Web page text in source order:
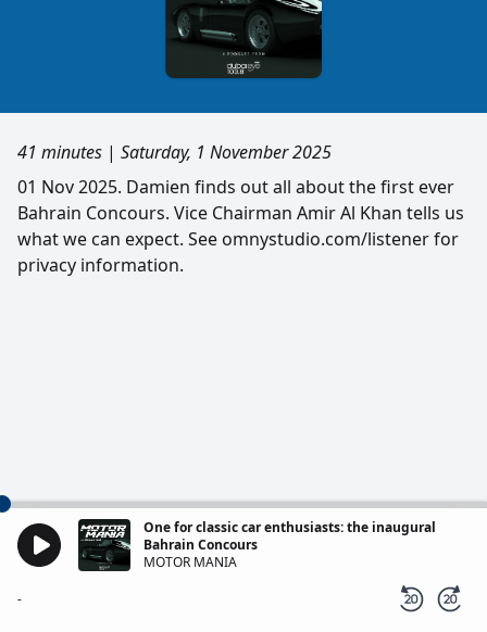
41 minutes | Saturday, 1 November 2025
01 Nov 2025. Damien finds out all about the first ever
Bahrain Concours. Vice Chairman Amir Al Khan tells us
what we can expect. See omnystudio.com/listener for
privacy information.
One for classic car enthusiasts: the inaugural
Bahrain Concours
MOTOR MANIA
-